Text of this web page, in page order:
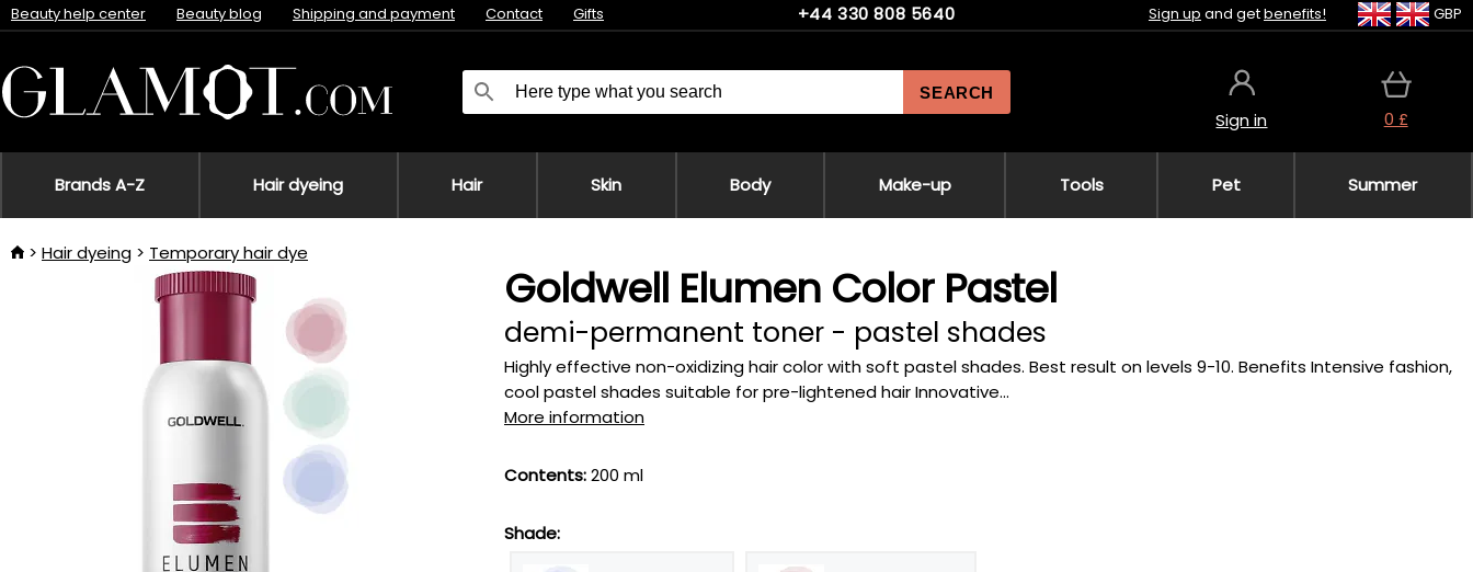
Beauty help center Beauty blog Shipping and payment Contact Gifts +44 330 808 5640 Sign up and getbenefits! GBP
SEARCH
Sign in 0 £
Brands A-Z Hair dyeing Hair Skin Body Make-up Tools Pet Summer
Hair dyeing Temporary hair dye
Goldwell Elumen Color Pastel
demi-permanent toner - pastel shades
Highly effective non-oxidizing hair color with soft pastel shades. Best result on levels 9-10. Benefits Intensive fashion,
cool pastel shades suitable for pre-lightened hair Innovative...
More information
Contents:200 ml
Shade: